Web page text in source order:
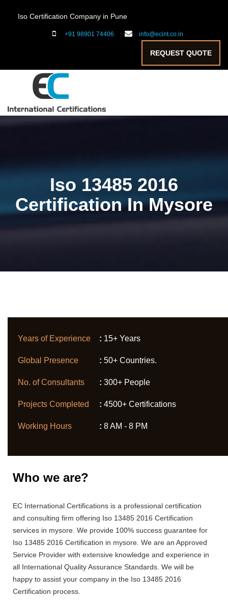
Iso Certification Company in Pune
+91 98901 74406 info@ecint.co.in
REQUEST QUOTE
Iso 13485 2016
Certification In Mysore
Years of Experience : 15+ Years
Global Presence : 50+ Countries.
No. of Consultants : 300+ People
Projects Completed : 4500+ Certifications
Working Hours : 8 AM - 8 PM
Who we are?
EC International Certifications is a professional certification
and consulting firm offering Iso 13485 2016 Certification
services in mysore. We provide 100% success guarantee for
Iso 13485 2016 Certification in mysore. We are an Approved
Service Provider with extensive knowledge and experience in
all International Quality Assurance Standards. We will be
happy to assist your company in the Iso 13485 2016
Certification process.